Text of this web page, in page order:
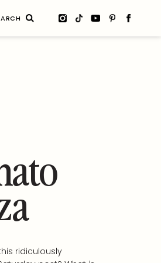
ridiculously